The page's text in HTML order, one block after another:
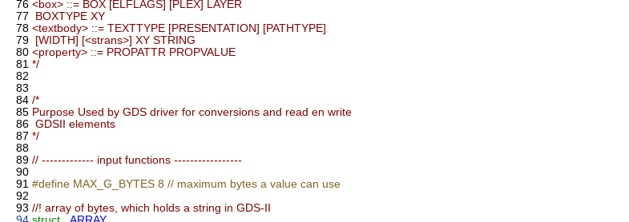
76 <box> ::= BOX [ELFLAGS] [PLEX] LAYER
77
BOXTYPE XY
78 <textbody> ::= TEXTTYPE [PRESENTATION] [PATHTYPE]
79
[WIDTH] [<strans>] XY STRING
80 <property> ::= PROPATTR PROPVALUE
81 */
82
83
84 /*
85 Purpose Used by GDS driver for conversions and read en write
86 GDSII elements
87 */
88
89 // ------------- input functions -----------------
90
91 #define MAX_G_BYTES 8 // maximum bytes a value can use
92
93 //! array of bytes, which holds a string in GDS-II